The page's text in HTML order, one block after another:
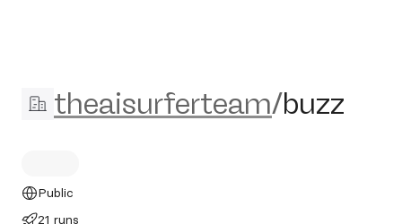
theaisurferteam/buzz
theaisurferteam/buzz
Public
21 runs